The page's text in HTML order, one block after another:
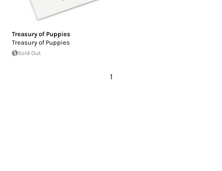
Treasury of Puppies
Treasury of Puppies
Sold Out
1